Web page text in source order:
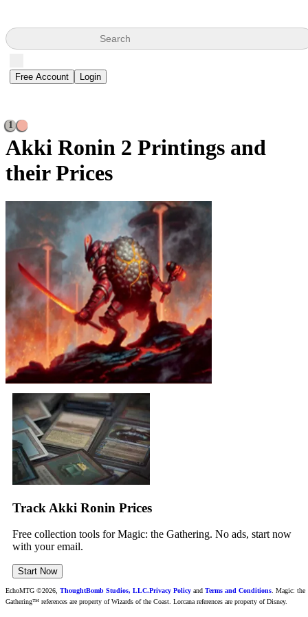
Search
Free Account Login
1
Akki Ronin 2 Printings and
their Prices
Track Akki Ronin Prices
Free collection tools for Magic: the Gathering. No ads, start now
with your email.
Start Now
EchoMTG ©2026, ThoughtBomb Studios, LLC.Privacy Policy and Terms and Conditions. Magic: the
Gathering™ references are property of Wizards of the Coast. Lorcana references are property of Disney.